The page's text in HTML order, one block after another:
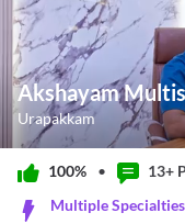
Akshayam
Urapakkam
Play Video
Pause
Unmute
100% • 13+
Multiple